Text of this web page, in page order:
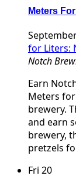
Meters
for Liters:
Notch
Earn
Meters
brewery.
and earn
brewery,
pretzels
Fri 20